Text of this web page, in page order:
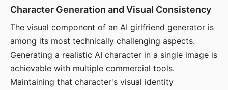
Character Generation and Visual Consistency
The visual component of an AI girlfriend generator is
among its most technically challenging aspects.
Generating a realistic AI character in a single image is
achievable with multiple commercial tools.
Maintaining that character's visual identity